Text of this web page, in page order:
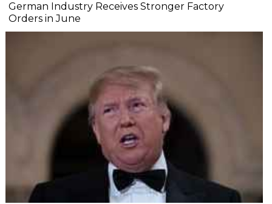
German Industry Receives Stronger Factory
Orders in June